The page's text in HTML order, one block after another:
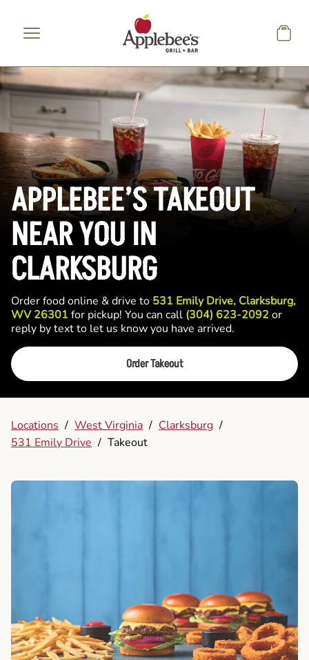
APPLEBEE’S TAKEOUT
NEAR YOU IN
CLARKSBURG
Order food online & drive to 531 Emily Drive, Clarksburg,
WV 26301 for pickup! You can call (304) 623-2092or
reply by text to let us know you have arrived.
Order Takeout
Locations / West Virginia / Clarksburg /
531 Emily Drive / Takeout